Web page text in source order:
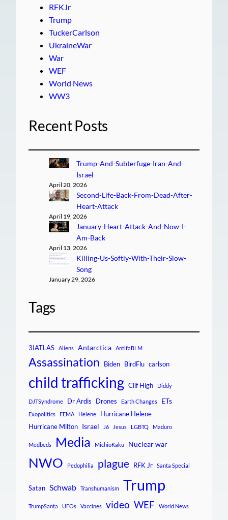
RFKJr
Trump
TuckerCarlson
UkraineWar
War
WEF
World News
WW3
Recent Posts
Trump-And-Subterfuge-Iran-And-
Israel
April 20, 2026
Second-Life-Back-From-Dead-After-
Heart-Attack
April 19, 2026
January-Heart-Attack-And-Now-I-
Am-Back
April 13, 2026
Killing-Us-Softly-With-Their-Slow-
Song
January 29, 2026
Tags
3IATLAS Aliens Antarctica AntifaBLM
Assassination Biden BirdFlu carlson
child trafficking Clif High Diddy
DJTSyndrome Dr Ardis Drones Earth Changes ETs
Exopolitics FEMA Helene
Hurricane Helene
Hurricane Milton Israel J6 Jesus LGBTQ Maduro
Medbeds Media MichioKaku Nuclear war
NWO Pedophilia plague RFK Jr Santa Special
Satan Schwab Transhumanism Trump
TrumpSanta UFOs Vaccines video WEF World News